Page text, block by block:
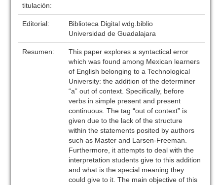
titulación:
Editorial:
Biblioteca Digital wdg.biblio
Universidad de Guadalajara
Resumen:
This paper explores a syntactical error
which was found among Mexican learners
of English belonging to a Technological
University: the addition of the determiner
“a” out of context. Specifically, before
verbs in simple present and present
continuous. The tag “out of context” is
given due to the lack of the structure
within the statements posited by authors
such as Master and Larsen-Freeman.
Furthermore, it attempts to deal with the
interpretation students give to this addition
and what is the special meaning they
could give to it. The main objective of this